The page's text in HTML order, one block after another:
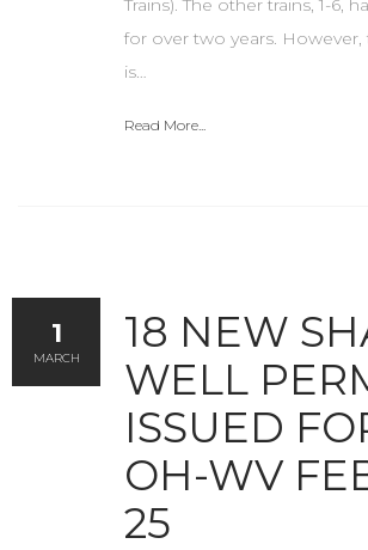
Trains). The other trains, 1-6,
for over two years. However,
is…
Read More...
18 NEW
WELL
ISSUED
OH-WV
25
1
MARCH